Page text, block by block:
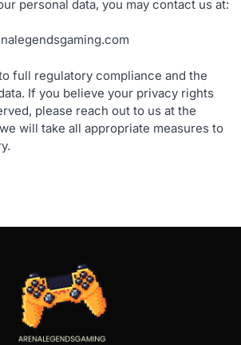
personal data, you may contact us at:
full regulatory compliance and the
If you believe your privacy rights
please reach out to us at the
will take all appropriate measures to